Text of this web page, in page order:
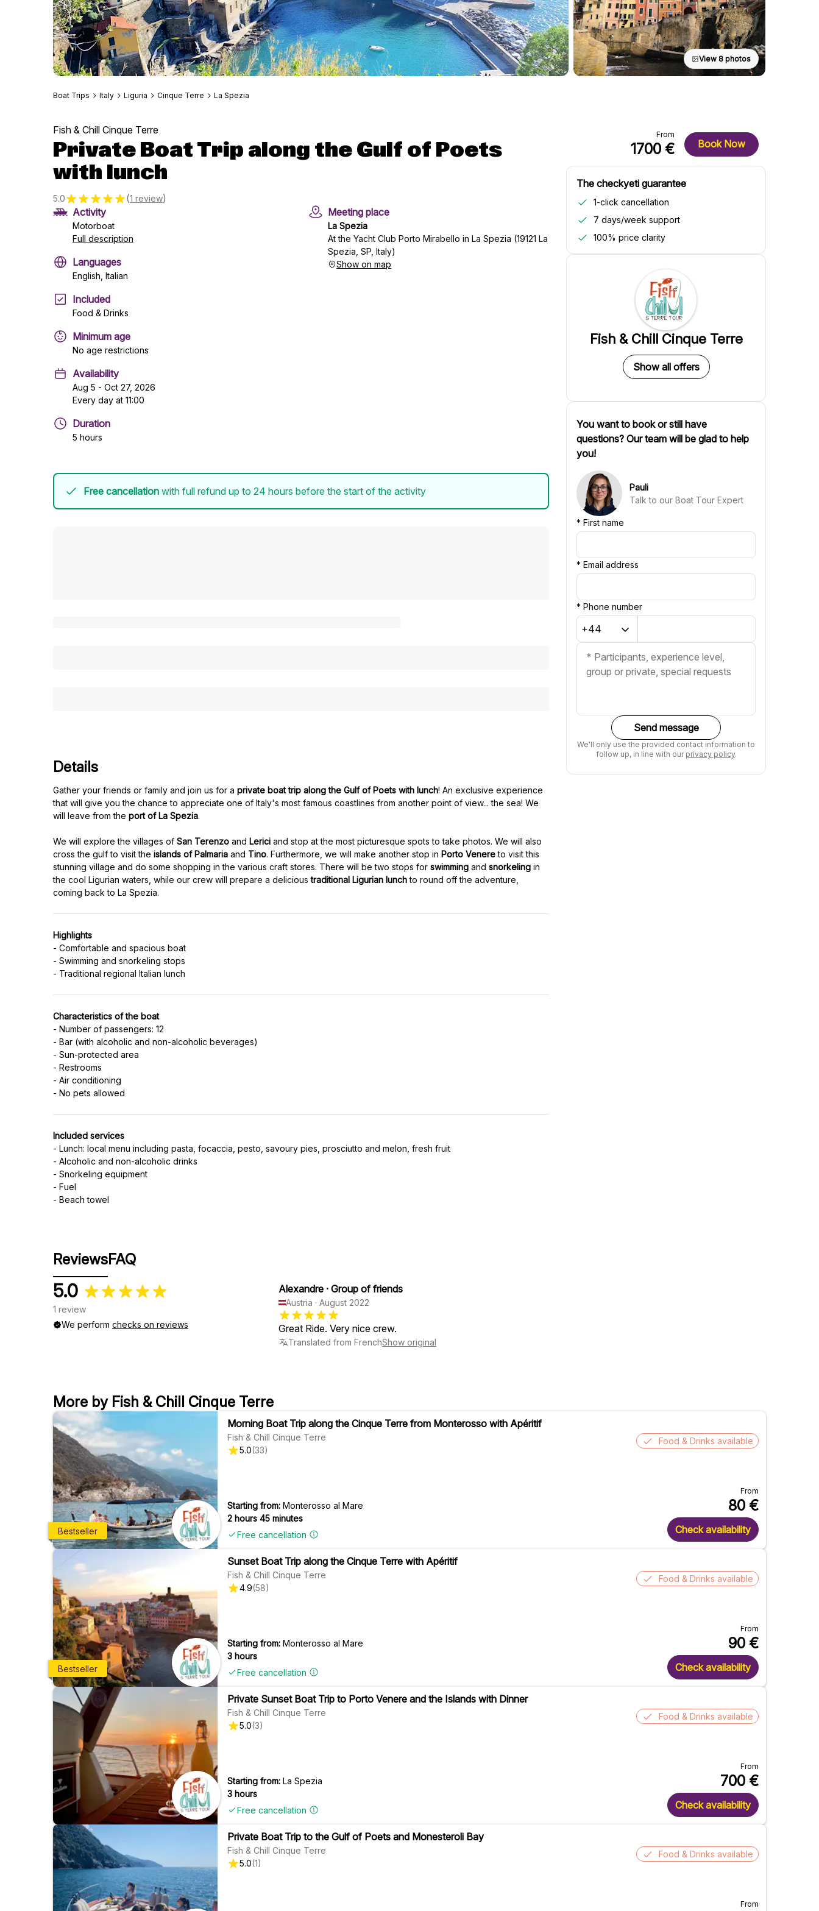
View 8 photos
Boat Trips Italy Liguria Cinque Terre La Spezia
Fish & Chill Cinque Terre
Private Boat Trip along the Gulf of Poets
with lunch
5.0 (1 review)
Activity
Motorboat
Full description
Languages
English, Italian
Included
Food & Drinks
Minimum age
No age restrictions
Availability
Aug 5 - Oct 27, 2026
Every day at 11:00
Duration
5 hours
Meeting place
La Spezia
At the Yacht Club Porto Mirabello in La Spezia (19121 La
Spezia, SP, Italy)
Show on map
Free cancellation with full refund up to 24 hours before the start of the activity
Details
Gather your friends or family and join us for a private boat trip along the Gulf of Poets with lunch! An exclusive experience
that will give you the chance to appreciate one of Italy's most famous coastlines from another point of view... the sea! We
will leave from the port of La Spezia.
We will explore the villages of San Terenzo and Lerici and stop at the most picturesque spots to take photos. We will also
cross the gulf to visit the islands of Palmaria and Tino. Furthermore, we will make another stop in Porto Venereto visit this
stunning village and do some shopping in the various craft stores. There will be two stops for swimming and snorkeling in
the cool Ligurian waters, while our crew will prepare a delicious traditional Ligurian lunchto round off the adventure,
Highlights
- Comfortable and spacious boat
- Swimming and snorkeling stops
Characteristics of the boat
- Number of passengers: 12
- Bar (with alcoholic and non-alcoholic beverages)
- Sun-protected area
- Restrooms
- Air conditioning
Included services
- Lunch: local menu including pasta, focaccia, pesto, savoury pies, prosciutto and melon, fresh fruit
- Alcoholic and non-alcoholic drinks
- Snorkeling equipment
- Fuel
- Beach towel
ReviewsFAQ
5.0
1 review
We perform checks on reviews
Alexandre · Group of friends
Austria · August 2022
Great Ride. Very nice crew.
Translated from FrenchShow original
From
1700 € Book Now
The checkyeti guarantee
1-click cancellation
7 days/week support
100% price clarity
Fish & Chill Cinque Terre
Show all offers
You want to book or still have
questions? Our team will be glad to help
you!
Pauli
Talk to our Boat Tour Expert
*First name
*Email address
*Phone number
Send message
We'll only use the provided contact information to
follow up, in line with our privacy policy.
More by Fish & Chill Cinque Terre
Bestseller
Morning Boat Trip along the Cinque Terre from Monterosso with Apéritif
Fish & Chill Cinque Terre
5.0(33)
Starting from: Monterosso al Mare
2 hours 45 minutes
Free cancellation
Food & Drinks available
From
80 €
Check availability
Bestseller
Sunset Boat Trip along the Cinque Terre with Apéritif
Fish & Chill Cinque Terre
4.9(58)
Starting from: Monterosso al Mare
3 hours
Free cancellation
Food & Drinks available
From
90 €
Check availability
Private Sunset Boat Trip to Porto Venere and the Islands with Dinner
Fish & Chill Cinque Terre
5.0(3)
Starting from: La Spezia
3 hours
Free cancellation
Food & Drinks available
From
700 €
Check availability
Private Boat Trip to the Gulf of Poets and Monesteroli Bay
Fish & Chill Cinque Terre
5.0(1)
Food & Drinks available
From